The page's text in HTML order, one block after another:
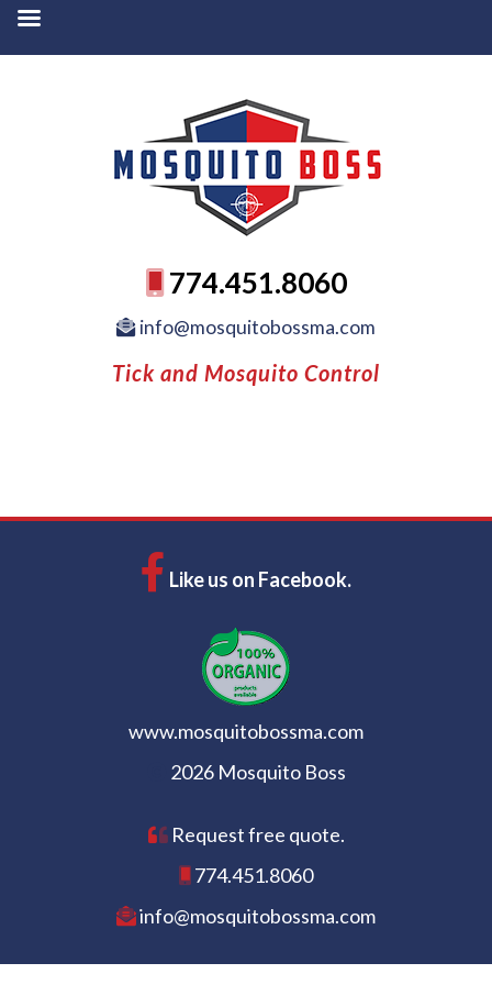
774.451.8060
info@mosquitobossma.com
Tick and Mosquito Control
Like us on Facebook.
www.mosquitobossma.com
2026 Mosquito Boss
Request free quote.
774.451.8060
info@mosquitobossma.com